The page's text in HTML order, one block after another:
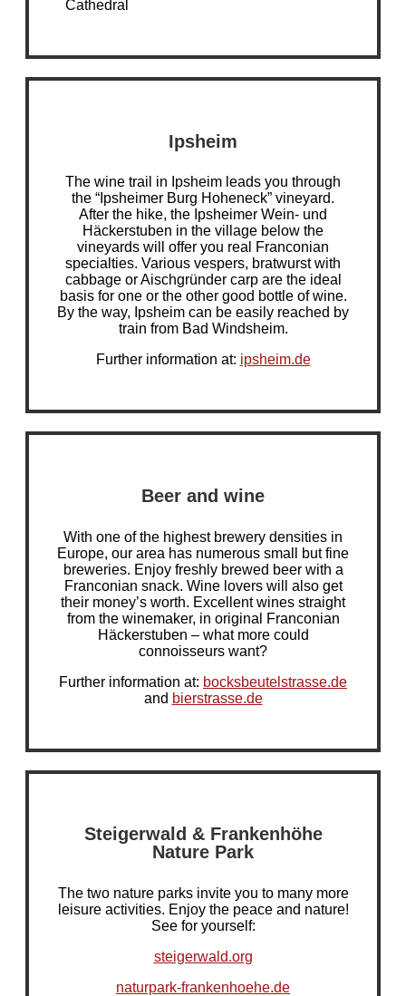
Cathedral
Ipsheim
The wine trail in Ipsheim leads you through
the “Ipsheimer Burg Hoheneck” vineyard.
After the hike, the Ipsheimer Wein- und
Häckerstuben in the village below the
vineyards will offer you real Franconian
specialties. Various vespers, bratwurst with
cabbage or Aischgründer carp are the ideal
basis for one or the other good bottle of wine.
By the way, Ipsheim can be easily reached by
train from Bad Windsheim.
Further information at: ipsheim.de
Beer and wine
With one of the highest brewery densities in
Europe, our area has numerous small but fine
breweries. Enjoy freshly brewed beer with a
Franconian snack. Wine lovers will also get
their money’s worth. Excellent wines straight
from the winemaker, in original Franconian
Häckerstuben – what more could
connoisseurs want?
Further information at: bocksbeutelstrasse.de
and bierstrasse.de
Steigerwald & Frankenhöhe
Nature Park
The two nature parks invite you to many more
leisure activities. Enjoy the peace and nature!
See for yourself:
steigerwald.org
naturpark-frankenhoehe.de